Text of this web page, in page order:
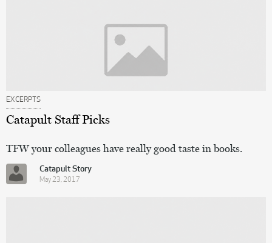
EXCERPTS
Catapult Staff Picks
TFW your colleagues have really good taste in books.
Catapult Story
May 23, 2017